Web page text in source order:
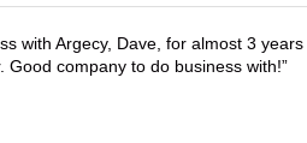
with Argecy, Dave, for almost 3
Good company to do business with!